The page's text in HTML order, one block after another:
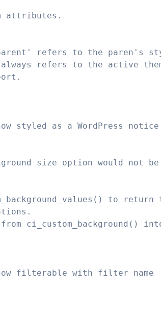
attributes.
refers to the paren's
always refers to the active
styled as a WordPress
size option would not be
to
from ci_custom_background()
filterable with filter name